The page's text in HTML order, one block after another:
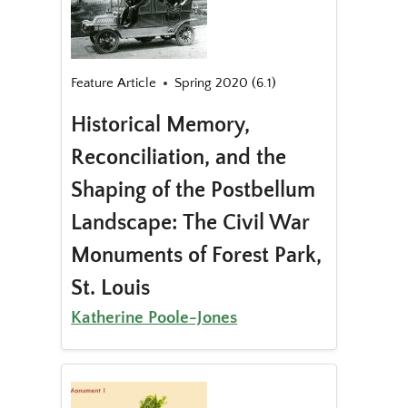
Feature Article Spring 2020 (6.1)
Historical Memory,
Reconciliation, and the
Shaping of the Postbellum
Landscape: The Civil War
Monuments of Forest Park,
St. Louis
Katherine Poole-Jones